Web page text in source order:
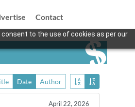
to the use of cookies as per our
Contact
Date Author
April 22, 2026